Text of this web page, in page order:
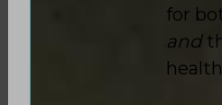
for
and